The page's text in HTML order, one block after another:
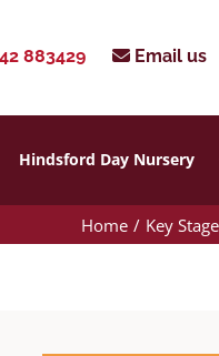
883429 Email us
Hindsford Day Nursery
Home Key